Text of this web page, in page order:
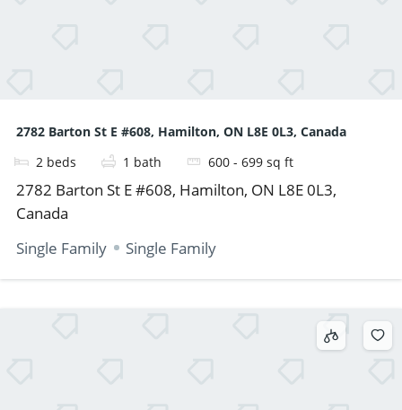
2782 Barton St E #608, Hamilton, ON L8E 0L3, Canada
2 beds 1 bath 600 - 699 sq ft
2782 Barton St E #608, Hamilton, ON L8E 0L3,
Canada
Single Family
Single Family